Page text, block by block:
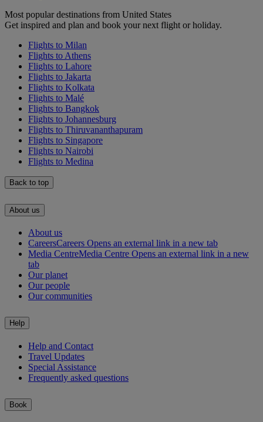
Most popular destinations from United States
Get inspired and plan and book your next flight or holiday.
Flights to Milan
Flights to Athens
Flights to Lahore
Flights to Jakarta
Flights to Kolkata
Flights to Malé
Flights to Bangkok
Flights to Johannesburg
Flights to Thiruvananthapuram
Flights to Singapore
Flights to Nairobi
Flights to Medina
Back to top
About us
About us
CareersCareers Opens an external link in a new tab
Media CentreMedia Centre Opens an external link in a new
tab
Our planet
Our people
Our communities
Help
Help and Contact
Travel Updates
Special Assistance
Frequently asked questions
Book